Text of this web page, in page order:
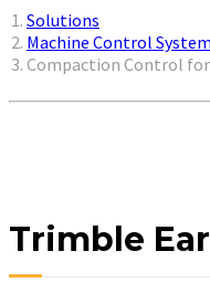
You are here:
Solutions
Machine Control
Compaction Control
Trimble